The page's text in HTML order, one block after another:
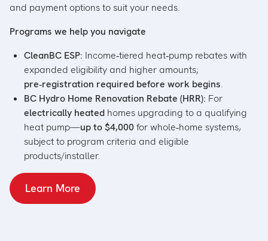
and payment options to suit your needs.
Programs we help you navigate
CleanBC ESP: Income‑tiered heat‑pump rebates with
expanded eligibility and higher amounts;
pre‑registration required before work begins.
BC Hydro Home Renovation Rebate (HRR): For
electrically heated homes upgrading to a qualifying
heat pump—up to $4,000for whole‑home systems,
subject to program criteria and eligible
products/installer.
Learn More